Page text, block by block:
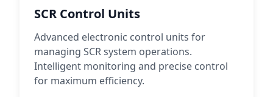
SCR Control Units
Advanced electronic control units for
managing SCR system operations.
Intelligent monitoring and precise control
for maximum efficiency.